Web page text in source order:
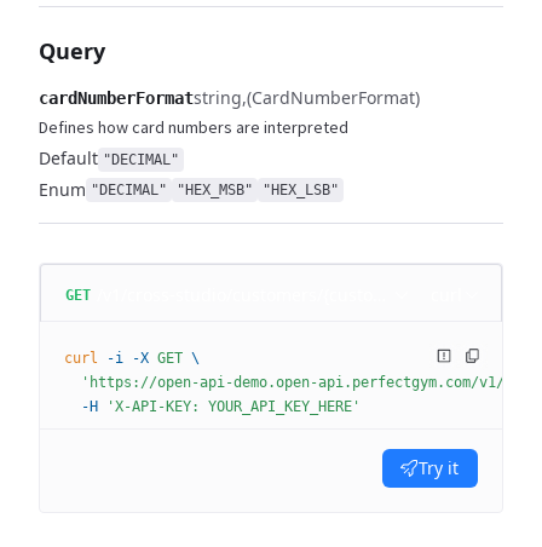
Query
cardNumberFormatstring (CardNumberFormat)
Defines how card numbers are interpreted
Default "DECIMAL"
Enum "DECIMAL" "HEX_MSB" "HEX_LSB"
GET
curl -i -X GET \
'https://open-api-demo.open-api.perfectgym.com/v1/
  -H
'X-API-KEY: YOUR_API_KEY_HERE'
Try it